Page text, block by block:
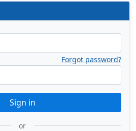
Forgot password?
Sign in
or